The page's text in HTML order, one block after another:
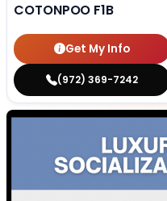
COTONPOO F1B
Get My Info
(972) 369-7242